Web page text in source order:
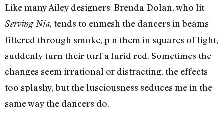
Like many Ailey designers, Brenda Dolan, who lit
Serving Nia, tends to enmesh the dancers in beams
filtered through smoke, pin them in squares of light,
suddenly turn their turf a lurid red. Sometimes the
changes seem irrational or distracting, the effects
too splashy, but the lusciousness seduces me in the
same way the dancers do.